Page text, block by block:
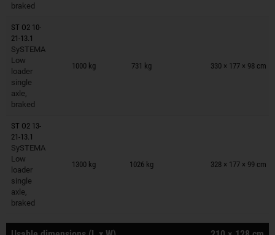
braked
ST O2 10-
21-13.1
SySTEMA
Low
loader
single
axle,
braked
1000 kg 731 kg 330 × 177 × 98 cm
Trailers on wish list
ST O2 13-
21-13.1
SySTEMA
Low
loader
single
axle,
braked
1300 kg 1026 kg 328 × 177 × 99 cm
Trailers on wish list